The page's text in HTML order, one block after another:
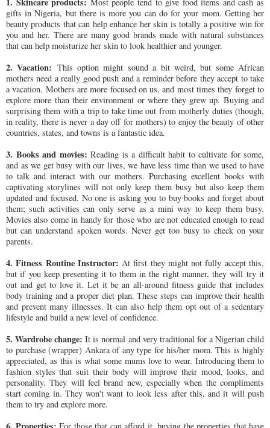
gifts in Nigeria, but there is more you can do for your mom. Getting her
beauty products that can help enhance her skin is totally a positive win for
you and her. There are many good brands made with natural substances
that can help moisturize her skin to look healthier and younger.
2. Vacation: This option might sound a bit weird, but some African
mothers need a really good push and a reminder before they accept to take
a vacation. Mothers are more focused on us, and most times they forget to
explore more than their environment or where they grew up. Buying and
surprising them with a trip to take time out from motherly duties (though,
in reality, there is never a day off for mothers) to enjoy the beauty of other
countries, states, and towns is a fantastic idea.
3. Books and movies: Reading is a difficult habit to cultivate for some,
and as we get busy with our lives, we have less time than we used to have
to talk and interact with our mothers. Purchasing excellent books with
captivating storylines will not only keep them busy but also keep them
updated and focused. No one is asking you to buy books and forget about
them; such activities can only serve as a mini way to keep them busy.
Movies also come in handy for those who are not educated enough to read
but can understand spoken words. Never get too busy to check on your
parents.
4. Fitness Routine Instructor: At first they might not fully accept this,
but if you keep presenting it to them in the right manner, they will try it
out and get to love it. Let it be an all-around fitness guide that includes
body training and a proper diet plan. These steps can improve their health
and prevent many illnesses. It can also help them opt out of a sedentary
lifestyle and build a new level of confidence.
5. Wardrobe change:It is normal and very traditional for a Nigerian child
to purchase (wrapper) Ankara of any type for his/her mom. This is highly
appreciated, as this is what some mums love to wear. Introducing them to
fashion styles that suit their body will improve their mood, looks, and
personality. They will feel brand new, especially when the compliments
start coming in. They won't want to look less after this, and it will push
them to try and explore more.